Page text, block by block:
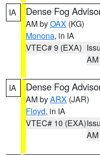
IA Dense Fog
AM byOAX (KG)
Monona, in IA
VTEC# 9 (EXA)
AM
IA Dense Fog
AM byARX (JAR)
Floyd, in IA
VTEC# 10 (EXA)
AM